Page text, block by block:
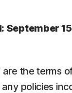
September
the terms
policies